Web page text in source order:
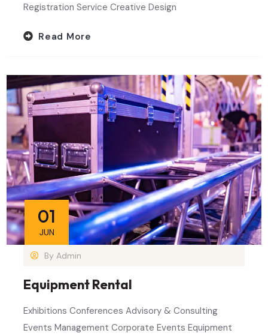
Registration Service Creative Design
Read More
01
JUN
ByAdmin
Equipment Rental
Exhibitions Conferences Advisory & Consulting
Events Management Corporate Events Equipment